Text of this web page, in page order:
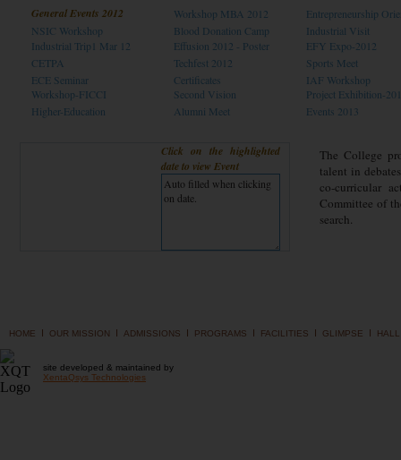
General Events 2012 Workshop MBA 2012
Entrepreneurship
NSIC Workshop
Blood Donation Camp
Industrial Visit
Industrial Trip1 Mar 12
Effusion 2012 - Poster
EFY Expo-2012
CETPA
Techfest 2012
Sports Meet
ECE Seminar
Certificates
IAF Workshop
Workshop-FICCI
Second Vision
Project Exhibition-
Higher-Education
Alumni Meet Events 2013
Click on the highlighted
date to view Event
The College
talent in
co-curricular
Committee of
search.
HOME I OUR MISSION I ADMISSIONS I PROGRAMS I FACILITIES I GLIMPSE I
site developed & maintained by
XentaQsys Technologies